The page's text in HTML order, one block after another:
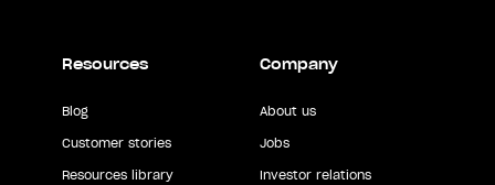
Resources
Blog
Customer stories
Resources library
Company
About us
Jobs
Investor relations